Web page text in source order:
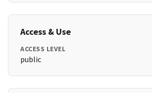
Access & Use
ACCESS LEVEL
public